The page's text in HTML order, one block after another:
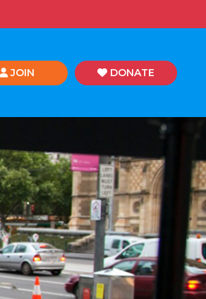
JOIN DONATE